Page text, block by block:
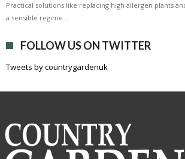
Practical solutions like replacing high allergen plants
a sensible regime …
FOLLOW US ON TWITTER
Tweets by countrygardenuk